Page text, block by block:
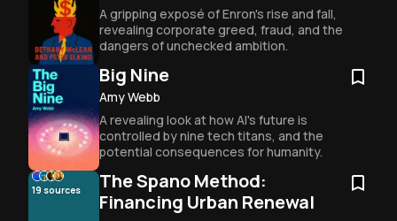
A gripping exposé of Enron's rise and fall,
revealing corporate greed, fraud, and the
dangers of unchecked ambition.
Big Nine
Amy Webb
A revealing look at how AI's future is
controlled by nine tech titans, and the
potential consequences for humanity.
19 sources
The Spano Method:
Financing Urban Renewal